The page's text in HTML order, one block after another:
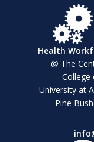
Health
@ The
College
University at
Pine